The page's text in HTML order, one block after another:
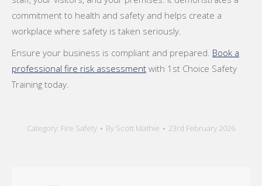
commitment to health and safety and helps create a
workplace where safety is taken seriously.
Ensure your business is compliant and prepared. Book a
professional fire risk assessment with 1st Choice Safety
Training today.
Category: Fire Safety By Scott Mathie 23rd February 2026